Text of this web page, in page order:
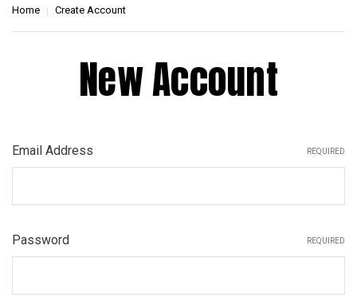
Home Create Account
New Account
Email Address REQUIRED
Password REQUIRED